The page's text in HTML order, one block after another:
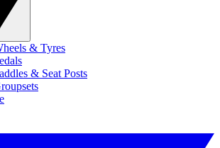
& Tyres
& Seat Posts